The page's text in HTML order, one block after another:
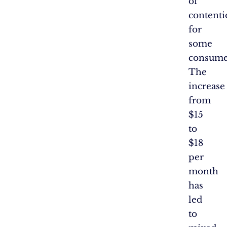
for
some
The
increase
from
$15
to
$18
per
month
has
led
to